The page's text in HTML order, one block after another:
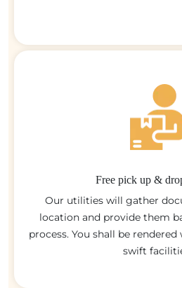
Free pick up &
Our utilities will gather
location and provide them
process. You shall be
swift